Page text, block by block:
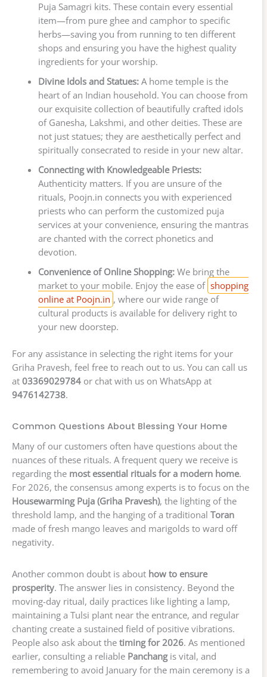
Puja Samagri kits. These contain every essential
item—from pure ghee and camphor to specific
herbs—saving you from running to ten different
shops and ensuring you have the highest quality
ingredients for your worship.
Divine Idols and Statues:A home temple is the
heart of an Indian household. You can choose from
our exquisite collection of beautifully crafted idols
of Ganesha, Lakshmi, and other deities. These are
not just statues; they are aesthetically perfect and
spiritually consecrated to reside in your new altar.
Connecting with Knowledgeable Priests:
Authenticity matters. If you are unsure of the
rituals, Poojn.in connects you with experienced
priests who can perform the customized puja
services at your convenience, ensuring the mantras
are chanted with the correct phonetics and
devotion.
Convenience of Online Shopping:We bring the
market to your mobile. Enjoy the ease of shopping
online at Poojn.in , where our wide range of
cultural products is available for delivery right to
your new doorstep.
For any assistance in selecting the right items for your
Griha Pravesh, feel free to reach out to us. You can call us
at 03369029784 or chat with us on WhatsApp at
9476142738.
Common Questions About Blessing Your Home
Many of our customers often have questions about the
nuances of these rituals. A frequent query we receive is
regarding the most essential rituals for a modern home.
For 2026, the consensus among experts is to focus on the
Housewarming Puja (Griha Pravesh), the lighting of the
threshold lamp, and the hanging of a traditional Toran
made of fresh mango leaves and marigolds to ward off
negativity.
Another common doubt is about how to ensure
prosperity. The answer lies in consistency. Beyond the
moving-day ritual, daily practices like lighting a lamp,
maintaining a Tulsi plant near the entrance, and regular
chanting create a sustained field of positive vibrations.
People also ask about the timing for 2026. As mentioned
earlier, consulting a reliable Panchangis vital, and
remembering to avoid January for the main ceremony is a